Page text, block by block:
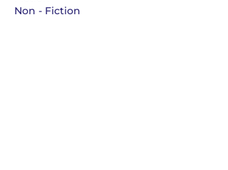
Non - Fiction